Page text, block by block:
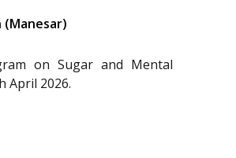
(Manesar)
on Sugar and Mental
April 2026.